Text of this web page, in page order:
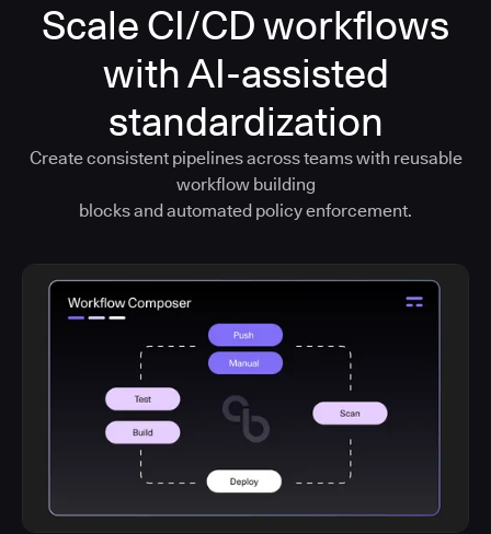
Scale CI/CD workflows
with AI-assisted
standardization
Create consistent pipelines across teams with reusable
workflow building
blocks and automated policy enforcement.